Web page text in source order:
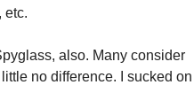
etc.
also. Many consider
no difference. I sucked on